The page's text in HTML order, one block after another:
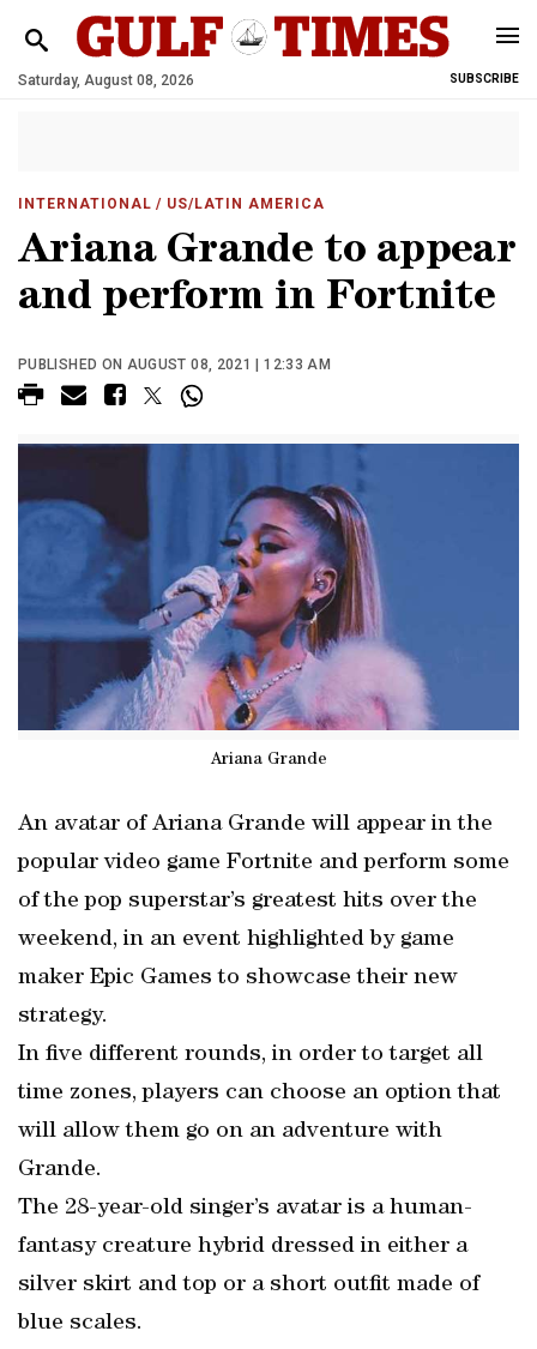
Saturday, August 08, 2026 SUBSCRIBE
INTERNATIONAL / US/LATIN AMERICA
Ariana Grande to appear
and perform in Fortnite
PUBLISHED ON AUGUST 08, 2021 | 12:33 AM
Ariana Grande
An avatar of Ariana Grande will appear in the
popular video game Fortnite and perform some
of the pop superstar’s greatest hits over the
weekend, in an event highlighted by game
maker Epic Games to showcase their new
strategy.
In five different rounds, in order to target all
time zones, players can choose an option that
will allow them go on an adventure with
Grande.
The 28-year-old singer’s avatar is a human-
fantasy creature hybrid dressed in either a
silver skirt and top or a short outfit made of
blue scales.